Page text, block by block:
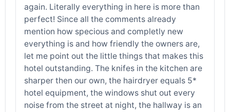
again. Literally everything in here is more than
perfect! Since all the comments already
mention how specious and completly new
everything is and how friendly the owners are,
let me point out the little things that makes this
hotel outstanding. The knifes in the kitchen are
sharper then our own, the hairdryer equals 5*
hotel equipment, the windows shut out every
noise from the street at night, the hallway is an